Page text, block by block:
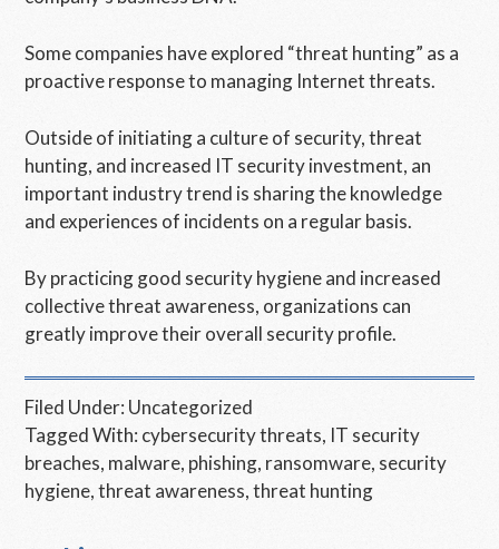
Some companies have explored “threat hunting” as a
proactive response to managing Internet threats.
Outside of initiating a culture of security, threat
hunting, and increased IT security investment, an
important industry trend is sharing the knowledge
and experiences of incidents on a regular basis.
By practicing good security hygiene and increased
collective threat awareness, organizations can
greatly improve their overall security profile.
Filed Under: Uncategorized
Tagged With: cybersecurity threats, IT security
breaches, malware, phishing, ransomware, security
hygiene,threat awareness,threat hunting